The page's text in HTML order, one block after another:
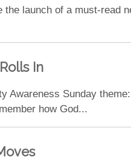
launch of a must-read
In
Awareness Sunday
how God...